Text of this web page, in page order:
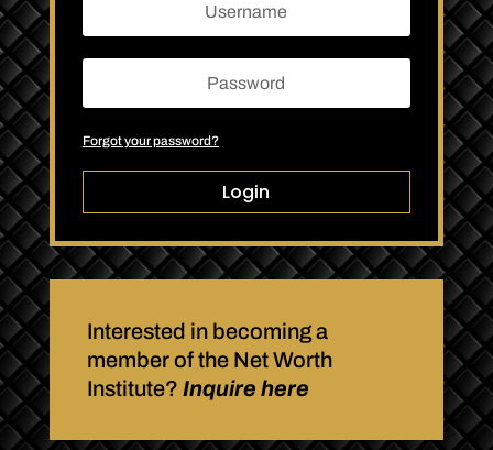
Forgot your password?
Login
Interested in becoming a
member of the Net Worth
Institute? Inquire here